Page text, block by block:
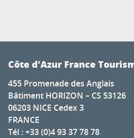
Côte d’Azur France
455 Promenade des Anglais
Bâtiment HORIZON – CS 53126
06203 NICE Cedex 3
FRANCE
Tél : +33 (0)4 93 37 78 78